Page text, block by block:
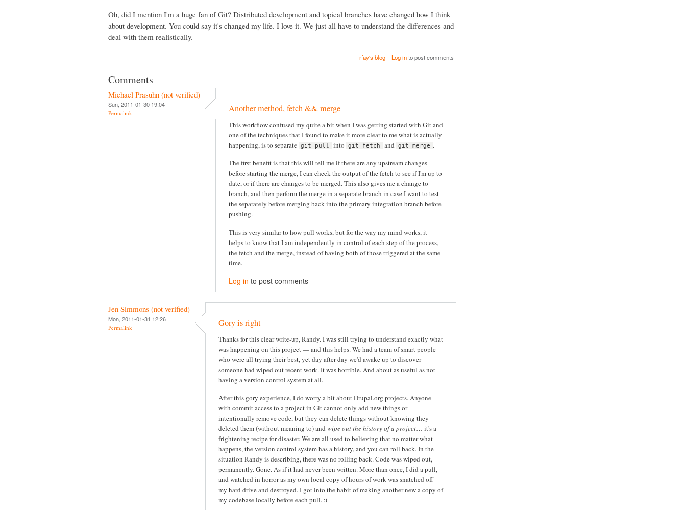
Oh, did I mention I'm a huge fan of Git? Distributed development and topical branches have changed how I think
about development. You could say it's changed my life. I love it. We just all have to understand the differences and
deal with them realistically.
rfay's blog Log into post comments
Comments
Michael Prasuhn (not verified)
Sun, 2011-01-30 19:04
Permalink Another method, fetch && merge
This workflow confused my quite a bit when I was getting started with Git and
one of the techniques that I found to make it more clear to me what is actually
happening, is to separate git pull into git fetch and git merge .
The first benefit is that this will tell me if there are any upstream changes
before starting the merge, I can check the output of the fetch to see if I'm up to
date, or if there are changes to be merged. This also gives me a change to
branch, and then perform the merge in a separate branch in case I want to test
the separately before merging back into the primary integration branch before
pushing.
This is very similar to how pull works, but for the way my mind works, it
helps to know that I am independently in control of each step of the process,
the fetch and the merge, instead of having both of those triggered at the same
time.
Log in to post comments
Jen Simmons (not verified)
Mon, 2011-01-31 12:26
Permalink Gory is right
Thanks for this clear write-up, Randy. I was still trying to understand exactly what
was happening on this project — and this helps. We had a team of smart people
who were all trying their best, yet day after day we'd awake up to discover
someone had wiped out recent work. It was horrible. And about as useful as not
having a version control system at all.
After this gory experience, I do worry a bit about Drupal.org projects. Anyone
with commit access to a project in Git cannot only add new things or
intentionally remove code, but they can delete things without knowing they
deleted them (without meaning to) and wipe out the history of a project… it's a
frightening recipe for disaster. We are all used to believing that no matter what
happens, the version control system has a history, and you can roll back. In the
situation Randy is describing, there was no rolling back. Code was wiped out,
permanently. Gone. As if it had never been written. More than once, I did a pull,
and watched in horror as my own local copy of hours of work was snatched off
my hard drive and destroyed. I got into the habit of making another new a copy of
my codebase locally before each pull. :(